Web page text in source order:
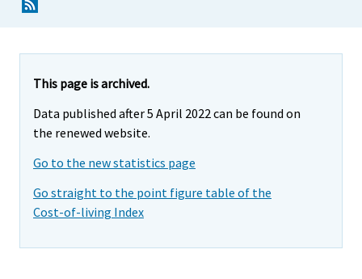
This page is archived.
Data published after 5 April 2022 can be found on
the renewed website.
Go to the new statistics page
Go straight to the point figure table of the
Cost-of-living Index